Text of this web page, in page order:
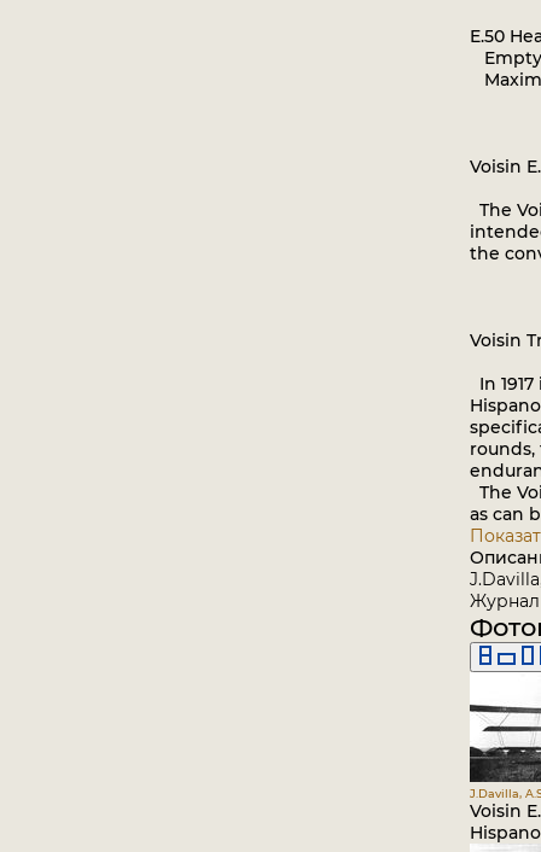
E.50
Empty
Voisin
The
the
Voisin
In
The
as can
J.Davilla,
Voisin